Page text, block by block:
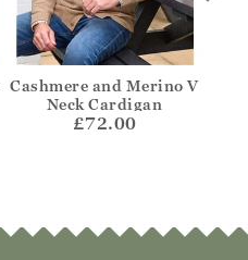
Cashmere and Merino V
Neck Cardigan
£72.00